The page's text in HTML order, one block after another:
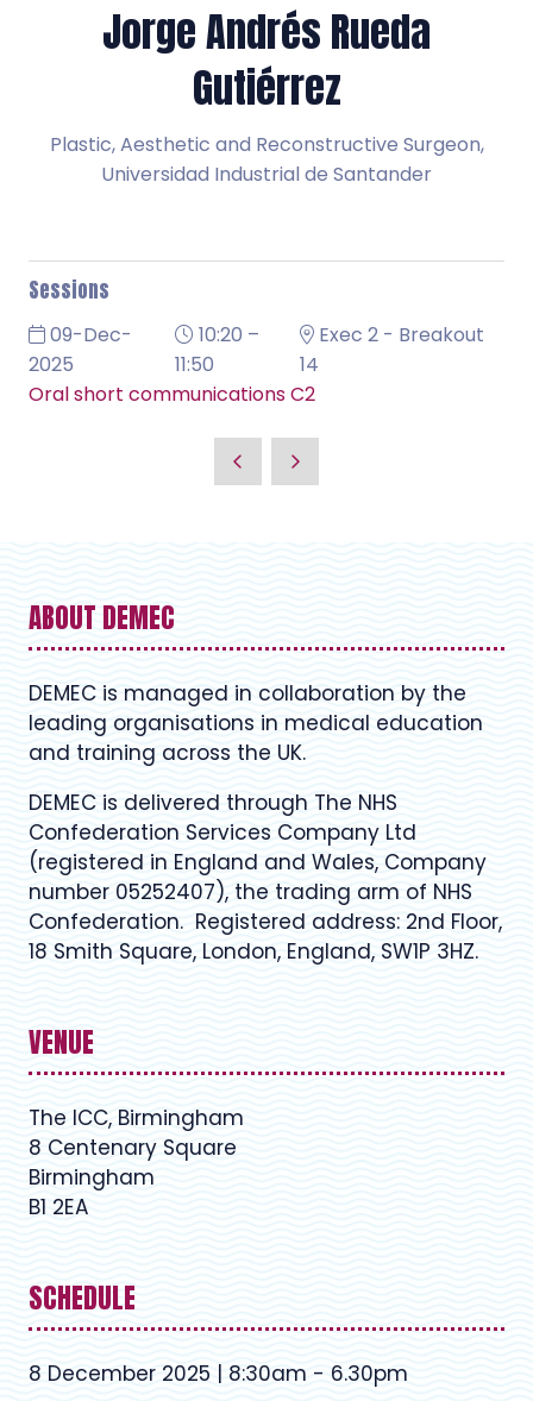
Jorge Andrés Rueda
Gutiérrez
Plastic, Aesthetic and Reconstructive Surgeon,
Universidad Industrial de Santander
Sessions
09-Dec-
2025
10:20 –
11:50
Exec 2 - Breakout
14
Oral short communications C2
ABOUT DEMEC
DEMEC is managed in collaboration by the
leading organisations in medical education
and training across the UK.
DEMEC is delivered through The NHS
Confederation Services Company Ltd
(registered in England and Wales, Company
number 05252407), the trading arm of NHS
Confederation. Registered address: 2nd Floor,
18 Smith Square, London, England, SW1P 3HZ.
VENUE
The ICC, Birmingham
8 Centenary Square
Birmingham
B1 2EA
SCHEDULE
8 December 2025 | 8:30am - 6.30pm